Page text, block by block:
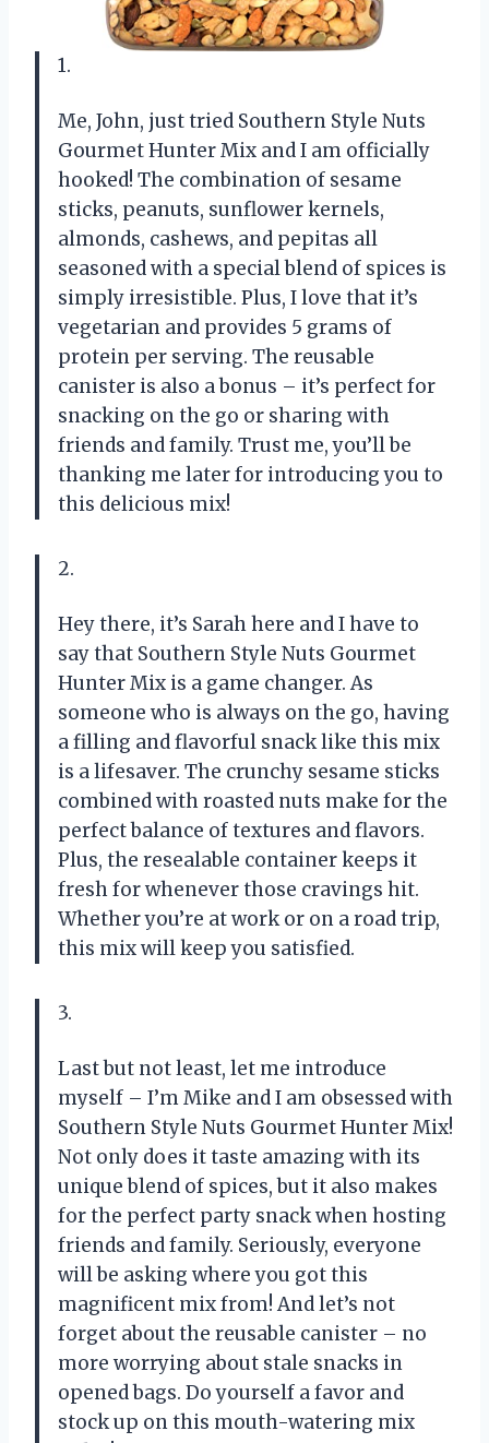
1.
Me, John, just tried Southern Style Nuts
Gourmet Hunter Mix and I am officially
hooked! The combination of sesame
sticks, peanuts, sunflower kernels,
almonds, cashews, and pepitas all
seasoned with a special blend of spices is
simply irresistible. Plus, I love that it’s
vegetarian and provides 5 grams of
protein per serving. The reusable
canister is also a bonus – it’s perfect for
snacking on the go or sharing with
friends and family. Trust me, you’ll be
thanking me later for introducing you to
this delicious mix!
2.
Hey there, it’s Sarah here and I have to
say that Southern Style Nuts Gourmet
Hunter Mix is a game changer. As
someone who is always on the go, having
a filling and flavorful snack like this mix
is a lifesaver. The crunchy sesame sticks
combined with roasted nuts make for the
perfect balance of textures and flavors.
Plus, the resealable container keeps it
fresh for whenever those cravings hit.
Whether you’re at work or on a road trip,
this mix will keep you satisfied.
3.
Last but not least, let me introduce
myself – I’m Mike and I am obsessed with
Southern Style Nuts Gourmet Hunter Mix!
Not only does it taste amazing with its
unique blend of spices, but it also makes
for the perfect party snack when hosting
friends and family. Seriously, everyone
will be asking where you got this
magnificent mix from! And let’s not
forget about the reusable canister – no
more worrying about stale snacks in
opened bags. Do yourself a favor and
stock up on this mouth-watering mix